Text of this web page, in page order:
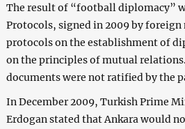
The result of “football diplomacy”
Protocols, signed in 2009 by foreign
protocols on the establishment of
on the principles of mutual
documents were not ratified by the
In December 2009, Turkish Prime
Erdogan stated that Ankara would